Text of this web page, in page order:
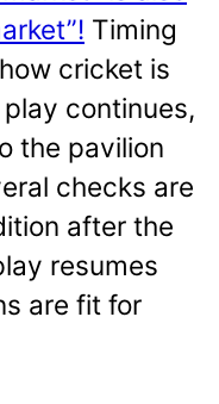
Timing
cricket is
continues,
the pavilion
checks are
after the
resumes
are fit for